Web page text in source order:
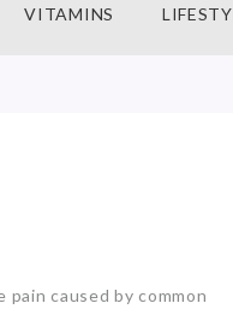
VITAMINS
caused by common